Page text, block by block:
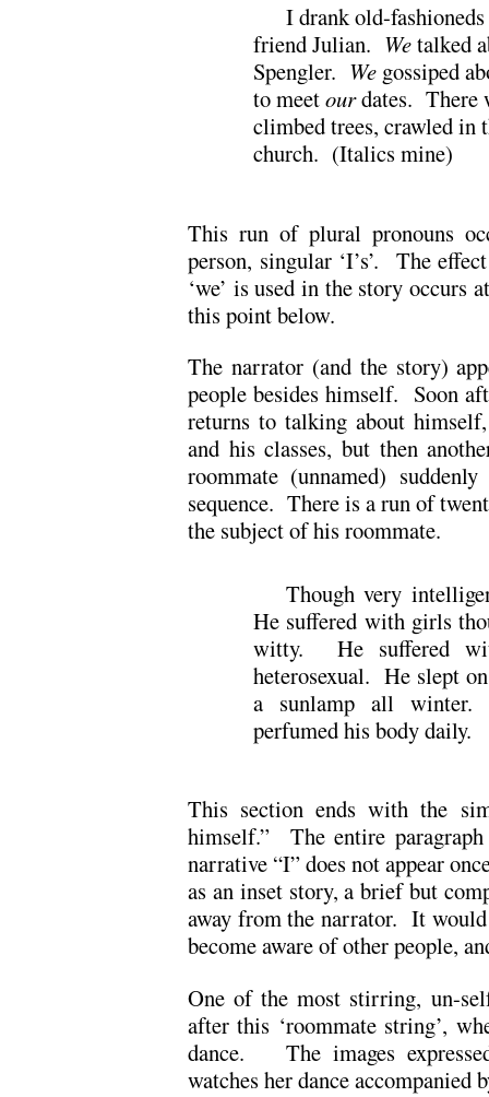
I drank old-
friend Julian. Wetalked
Spengler. We gossiped
to meetourdates. There
climbed trees, crawled in
church. (Italics mine)
This run of plural pronouns
person, singular ‘I’s’. The
‘we’ is used in the story
this point below.
The narrator (and the story)
people besides himself. Soon
returns to talking about
and his classes, but then
roommate (unnamed)
sequence. There is a run of
the subject of his roommate.
Though very
He suffered with girls
witty. He suffered
heterosexual. He slept
a sunlamp all
perfumed his body daily.
This section ends with the
himself.” The entire
narrative “I” does not appear
as an inset story, a brief but
away from the narrator. It
become aware of other people,
One of the most stirring, un-
after this ‘roommate string’,
dance. The images
watches her dance